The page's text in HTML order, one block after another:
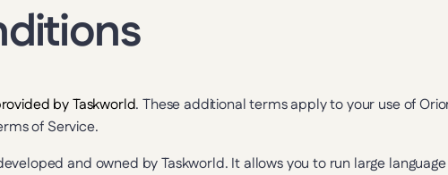
by Taskworld. These additional terms apply to your use of
of Service.
and owned by Taskworld. It allows you to run large